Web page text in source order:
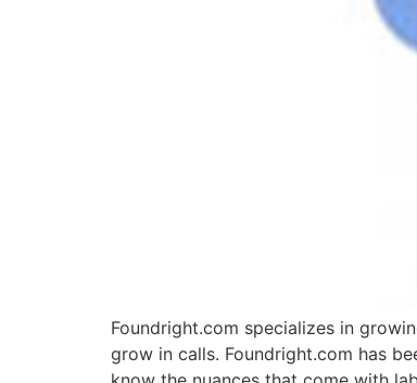
Foundright.com specializes in
grow in calls. Foundright.com has